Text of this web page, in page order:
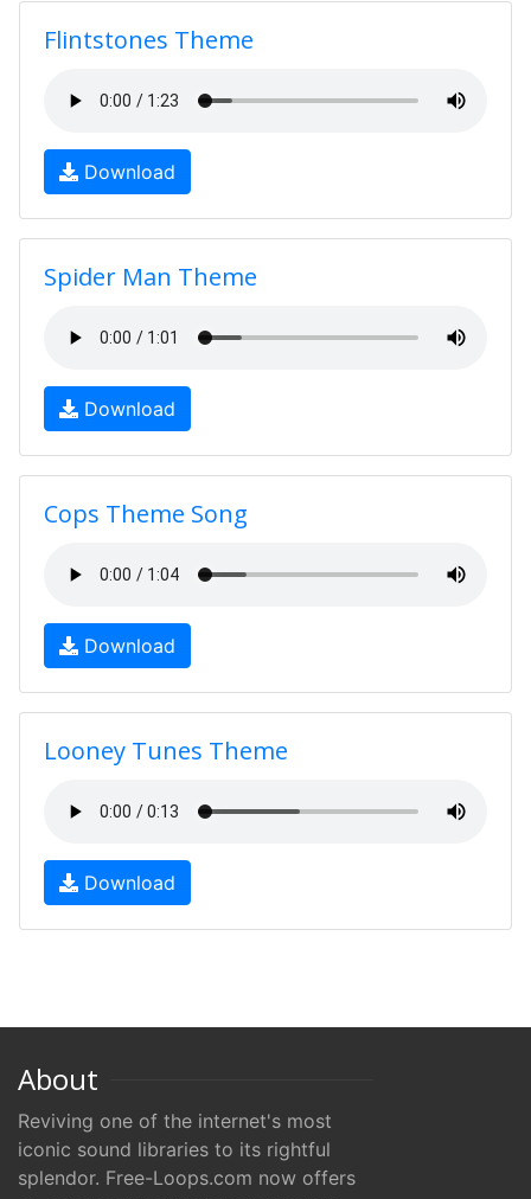
Flintstones Theme
Download
Spider Man Theme
Download
Cops Theme Song
Download
Looney Tunes Theme
Download
About
Reviving one of the internet's most
iconic sound libraries to its rightful
splendor. Free-Loops.com now offers